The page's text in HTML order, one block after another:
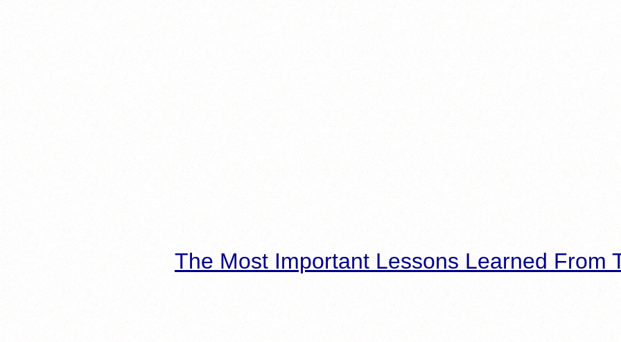
The Most Important Lessons Learned From